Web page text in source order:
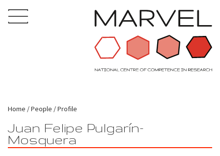
Home People Profile
Juan Felipe Pulgarín-
Mosquera